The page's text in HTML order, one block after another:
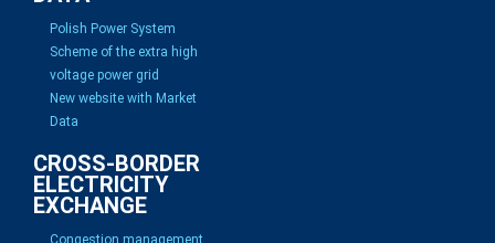
Polish Power System
Scheme of the extra high
voltage power grid
New website with Market
Data
CROSS-BORDER
ELECTRICITY
EXCHANGE
Congestion management